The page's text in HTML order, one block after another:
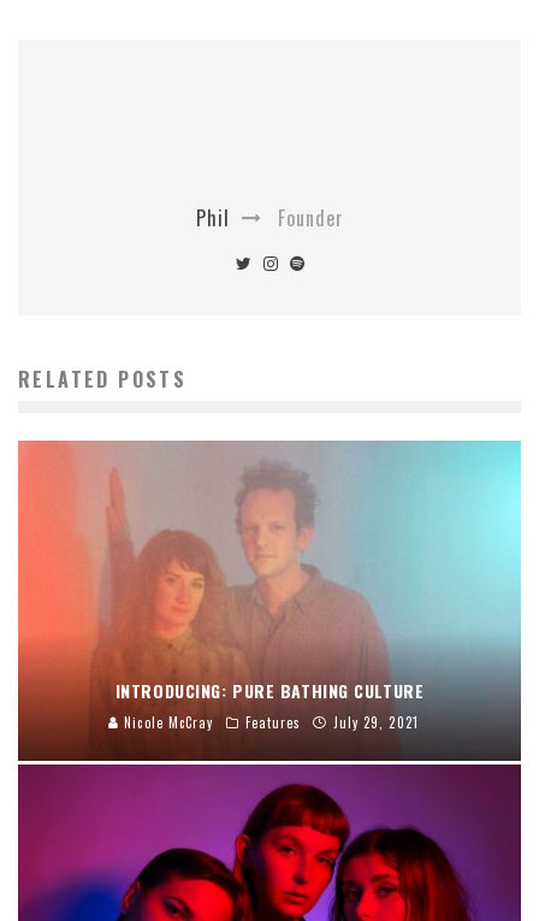
Phil Founder
RELATED POSTS
INTRODUCING: PURE BATHING CULTURE
Nicole McCray Features July 29, 2021